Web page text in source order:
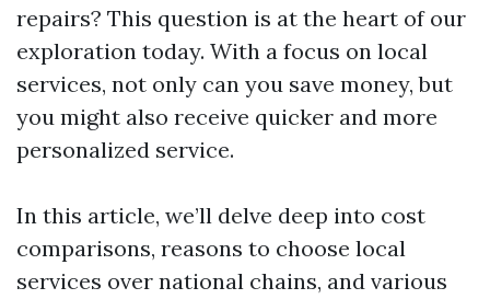
repairs? This question is at the heart of our
exploration today. With a focus on local
services, not only can you save money, but
you might also receive quicker and more
personalized service.
In this article, we’ll delve deep into cost
comparisons, reasons to choose local
services over national chains, and various